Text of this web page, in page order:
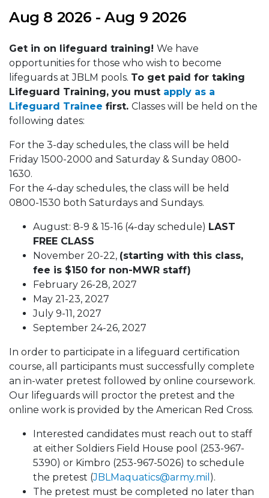
Aug 8 2026 - Aug 9 2026
Get in on lifeguard training! We have
opportunities for those who wish to become
lifeguards at JBLM pools. To get paid for taking
Lifeguard Training, you must apply as a
Lifeguard Trainee first. Classes will be held on the
following dates:
For the 3-day schedules, the class will be held
Friday 1500-2000 and Saturday & Sunday 0800-
1630.
For the 4-day schedules, the class will be held
0800-1530 both Saturdays and Sundays.
August: 8-9 & 15-16 (4-day schedule) LAST
FREE CLASS
November 20-22, (starting with this class,
fee is $150 for non-MWR staff)
February 26-28, 2027
May 21-23, 2027​
July 9-11, 2027​
September 24-26, 2027
In order to participate in a lifeguard certification
course, all participants must successfully complete
an in-water pretest followed by online coursework.
Our lifeguards will proctor the pretest and the
online work is provided by the American Red Cross.
Interested candidates must reach out to staff
at either Soldiers Field House pool (253-967-
5390) or Kimbro (253-967-5026) to schedule
the pretest (JBLMaquatics@army.mil ).
The pretest must be completed no later than